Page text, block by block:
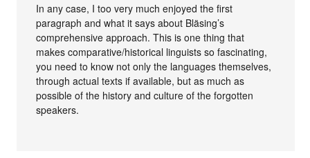
In any case, I too very much enjoyed the first
paragraph and what it says about Bläsing’s
comprehensive approach. This is one thing that
makes comparative/historical linguists so fascinating,
you need to know not only the languages themselves,
through actual texts if available, but as much as
possible of the history and culture of the forgotten
speakers.